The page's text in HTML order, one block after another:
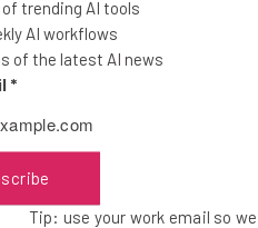
– something he hopes
am I doing right
that’s really our end
trending AI tools
AI workflows
of the latest AI news
*
Tip: use your work email so